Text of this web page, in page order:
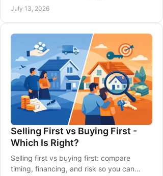
buying in Ontario with clarity.
July 13, 2026
Selling First vs Buying First -
Which Is Right?
Selling first vs buying first: compare
timing, financing, and risk so you can